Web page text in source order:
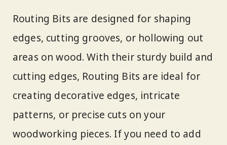
Routing Bits are designed for shaping
edges, cutting grooves, or hollowing out
areas on wood. With their sturdy build and
cutting edges, Routing Bits are ideal for
creating decorative edges, intricate
patterns, or precise cuts on your
woodworking pieces. If you need to add